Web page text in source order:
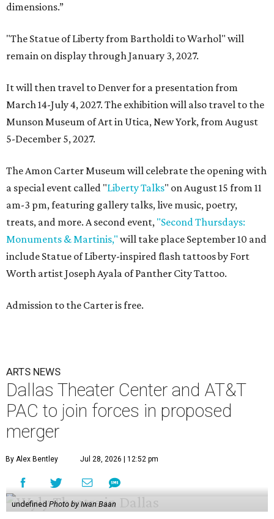
dimensions.”
"The Statue of Liberty from Bartholdi to Warhol" will
remain on display through January 3, 2027.
It will then travel to Denver for a presentation from
March 14-July 4, 2027. The exhibition will also travel to the
Munson Museum of Art in Utica, New York, from August
5-December 5, 2027.
The Amon Carter Museum will celebrate the opening with
a special event called "Liberty Talks" on August 15 from 11
am-3 pm, featuring gallery talks, live music, poetry,
treats, and more. A second event, "Second Thursdays:
Monuments & Martinis," will take place September 10 and
include Statue of Liberty-inspired flash tattoos by Fort
Worth artist Joseph Ayala of Panther City Tattoo.
Admission to the Carter is free.
ARTS NEWS
Dallas Theater Center and AT&T
PAC to join forces in proposed
merger
By Alex Bentley Jul 28, 2026 | 12:52 pm
undefined Photo by Iwan Baan